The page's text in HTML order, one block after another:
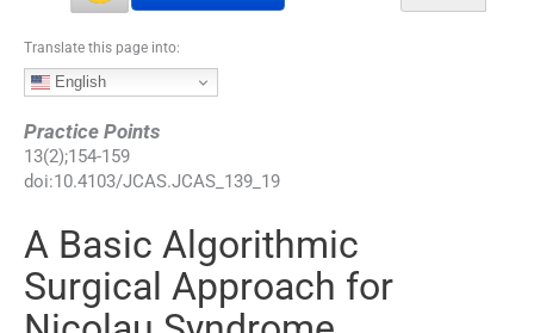
Translate this page into:
English
Practice Points
13(2);154-159
doi:10.4103/JCAS.JCAS_139_19
A Basic Algorithmic
Surgical Approach for